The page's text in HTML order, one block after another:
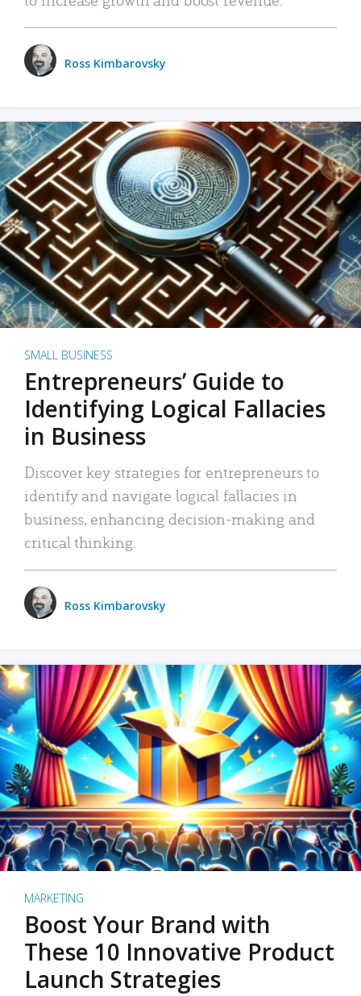
Ross Kimbarovsky
SMALL BUSINESS
Entrepreneurs’ Guide to
Identifying Logical Fallacies
in Business
Discover key strategies for entrepreneurs to
identify and navigate logical fallacies in
business, enhancing decision-making and
critical thinking.
Ross Kimbarovsky
MARKETING
Boost Your Brand with
These 10 Innovative Product
Launch Strategies